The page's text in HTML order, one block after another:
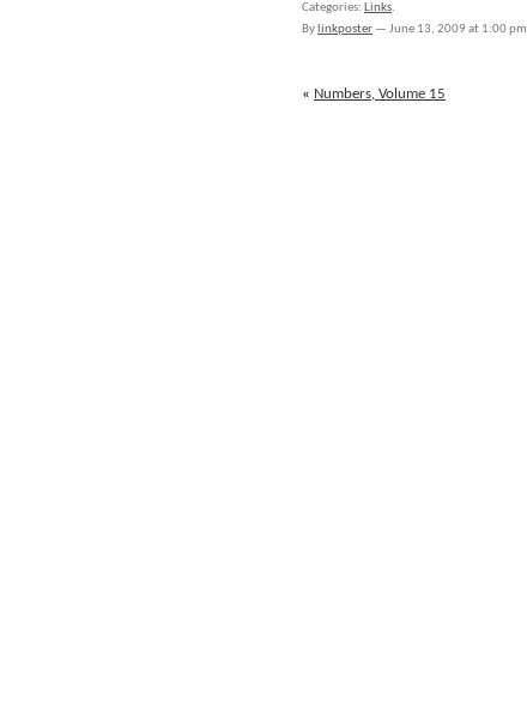
through
Categories: Links.
By linkposter — June 13, 2009 at 1:00 pm
« Numbers, Volume 15